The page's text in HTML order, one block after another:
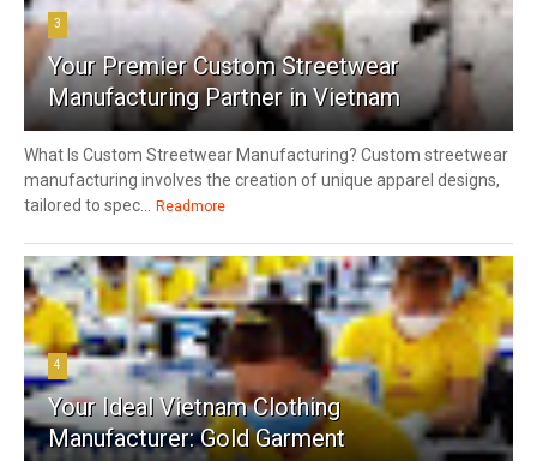
3
Your Premier Custom Streetwear
Manufacturing Partner in Vietnam
What Is Custom Streetwear Manufacturing? Custom streetwear
manufacturing involves the creation of unique apparel designs,
tailored to spec...
Readmore
4
Your Ideal Vietnam Clothing
Manufacturer: Gold Garment